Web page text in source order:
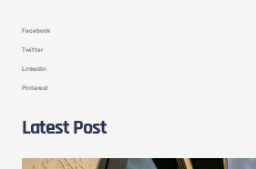
Facebook
Twitter
LinkedIn
Pinterest
Latest Post